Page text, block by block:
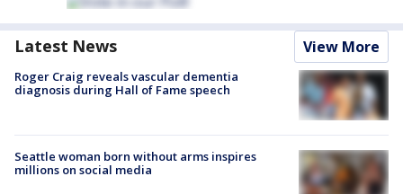
Latest News View More
Roger Craig reveals vascular dementia
diagnosis during Hall of Fame speech
Seattle woman born without arms inspires
millions on social media